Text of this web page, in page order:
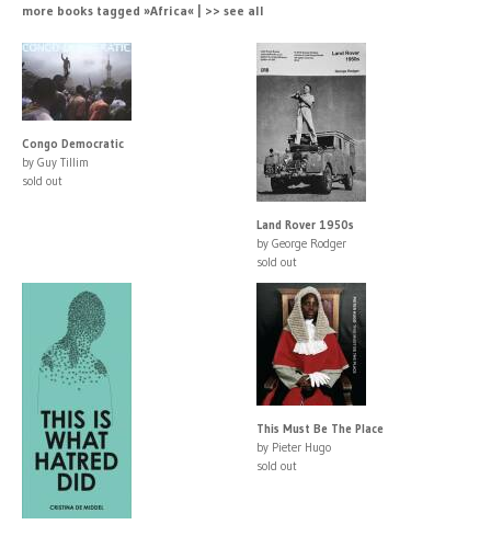
more books tagged »Africa« | >> see all
Congo Democratic
by Guy Tillim
sold out
Land Rover 1950s
by George Rodger
sold out
This Must Be The Place
by Pieter Hugo
sold out